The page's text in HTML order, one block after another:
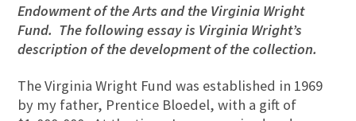
Endowment of the Arts and the Virginia Wright
Fund. The following essay is Virginia Wright’s
description of the development of the collection.
The Virginia Wright Fund was established in 1969
by my father, Prentice Bloedel, with a gift of